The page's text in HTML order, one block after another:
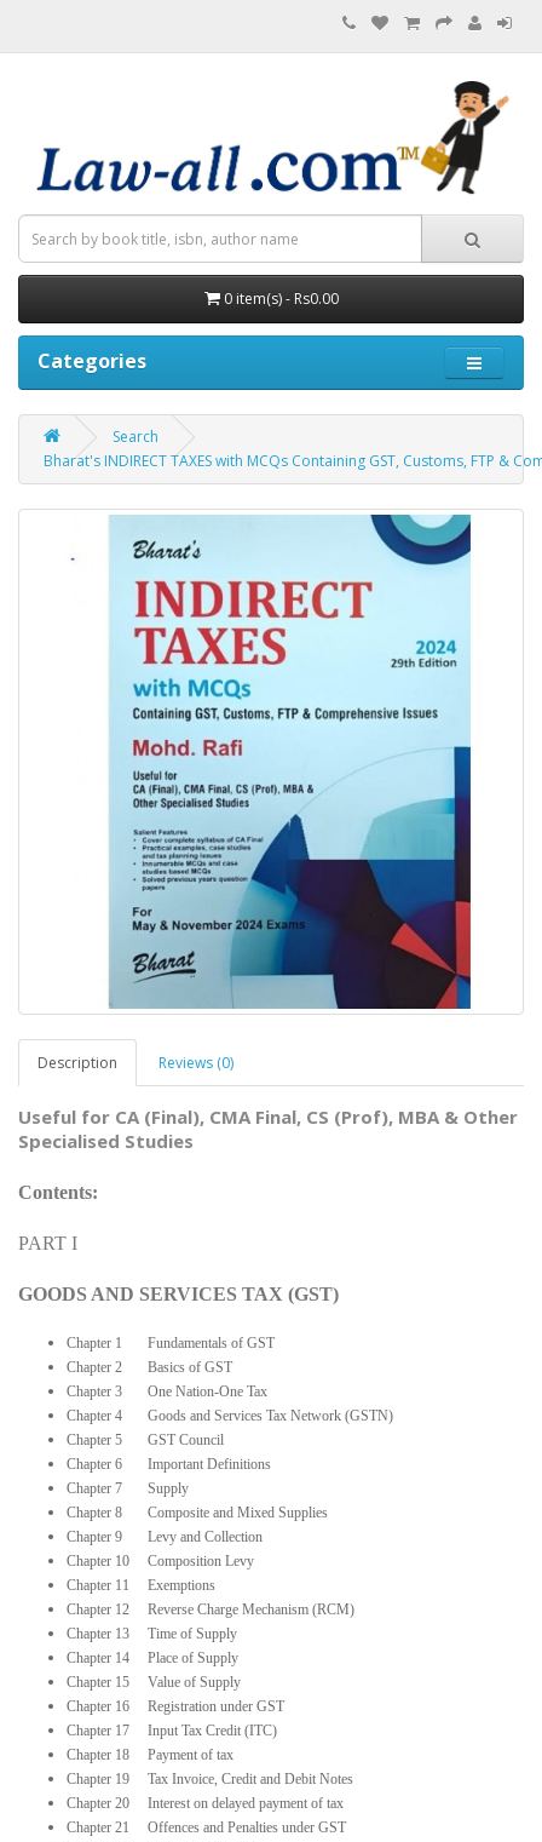
0 item(s) - Rs0.00
Categories
Search
Bharat's INDIRECT TAXES with MCQs Containing GST, Customs, FTP &
Description Reviews (0)
Useful for CA (Final), CMA Final, CS (Prof), MBA & Other
Specialised Studies
Contents:
PART I
GOODS AND SERVICES TAX (GST)
Chapter 1 Fundamentals of GST
Chapter 2 Basics of GST
Chapter 3 One Nation-One Tax
Chapter 4 Goods and Services Tax Network (GSTN)
Chapter 5 GST Council
Chapter 6 Important Definitions
Chapter 7 Supply
Chapter 8 Composite and Mixed Supplies
Chapter 9 Levy and Collection
Chapter 10 Composition Levy
Chapter 11 Exemptions
Chapter 12 Reverse Charge Mechanism (RCM)
Chapter 13 Time of Supply
Chapter 14 Place of Supply
Chapter 15 Value of Supply
Chapter 16 Registration under GST
Chapter 17 Input Tax Credit (ITC)
Chapter 18 Payment of tax
Chapter 19 Tax Invoice, Credit and Debit Notes
Chapter 20 Interest on delayed payment of tax
Chapter 21 Offences and Penalties under GST